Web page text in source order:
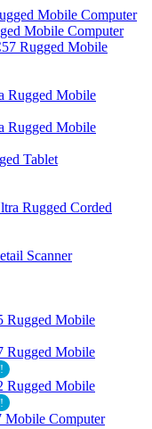
Mobile Computer
Mobile Computer
Rugged Mobile
Rugged Mobile
Rugged Mobile
Tablet
Rugged Corded
Scanner
Rugged Mobile
Rugged Mobile
Rugged Mobile
Computer